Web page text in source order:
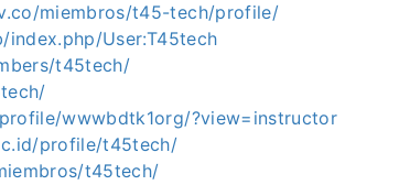
miembros/t45-tech/profile/
User:T45tech
t45tech/
wwwbdtk1org/?view=instructor
profile/t45tech/
t45tech/